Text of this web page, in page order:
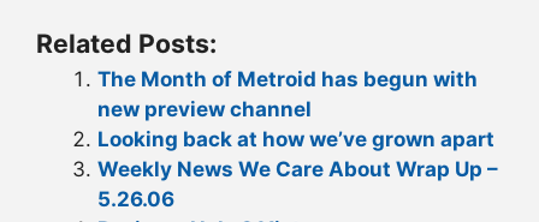
Related Posts:
The Month of Metroid has begun with
new preview channel
Looking back at how we’ve grown apart
Weekly News We Care About Wrap Up –
5.26.06